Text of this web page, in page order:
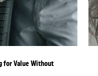
for Value Without